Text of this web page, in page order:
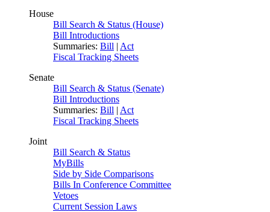
House
Bill Search & Status (House)
Bill Introductions
Summaries: Bill | Act
Fiscal Tracking Sheets
Senate
Bill Search & Status (Senate)
Bill Introductions
Summaries: Bill | Act
Fiscal Tracking Sheets
Joint
Bill Search & Status
MyBills
Side by Side Comparisons
Bills In Conference Committee
Vetoes
Current Session Laws